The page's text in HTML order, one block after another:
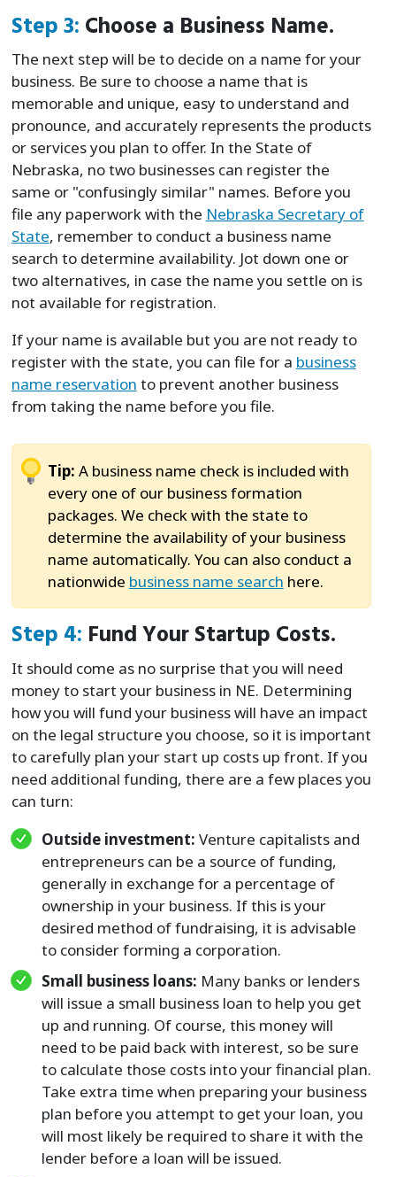
Step 3: Choose a Business Name.
The next step will be to decide on a name for your
business. Be sure to choose a name that is
memorable and unique, easy to understand and
pronounce, and accurately represents the products
or services you plan to offer. In the State of
Nebraska, no two businesses can register the
same or "confusingly similar" names. Before you
file any paperwork with the Nebraska Secretary of
State, remember to conduct a business name
search to determine availability. Jot down one or
two alternatives, in case the name you settle on is
not available for registration.
If your name is available but you are not ready to
register with the state, you can file for a business
name reservation to prevent another business
from taking the name before you file.
Tip: A business name check is included with
every one of our business formation
packages. We check with the state to
determine the availability of your business
name automatically. You can also conduct a
nationwide business name search here.
Step 4: Fund Your Startup Costs.
It should come as no surprise that you will need
money to start your business in NE. Determining
how you will fund your business will have an impact
on the legal structure you choose, so it is important
to carefully plan your start up costs up front. If you
need additional funding, there are a few places you
can turn:
Outside investment: Venture capitalists and
entrepreneurs can be a source of funding,
generally in exchange for a percentage of
ownership in your business. If this is your
desired method of fundraising, it is advisable
to consider forming a corporation.
Small business loans: Many banks or lenders
will issue a small business loan to help you get
up and running. Of course, this money will
need to be paid back with interest, so be sure
to calculate those costs into your financial plan.
Take extra time when preparing your business
plan before you attempt to get your loan, you
will most likely be required to share it with the
lender before a loan will be issued.